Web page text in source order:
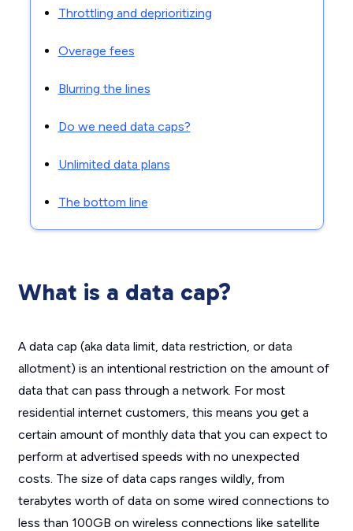
Throttling and deprioritizing
Overage fees
Blurring the lines
Do we need data caps?
Unlimited data plans
The bottom line
What is a data cap?
A data cap (aka data limit, data restriction, or data
allotment) is an intentional restriction on the amount of
data that can pass through a network. For most
residential internet customers, this means you get a
certain amount of monthly data that you can expect to
perform at advertised speeds with no unexpected
costs. The size of data caps ranges wildly, from
terabytes worth of data on some wired connections to
less than 100GB on wireless connections like satellite